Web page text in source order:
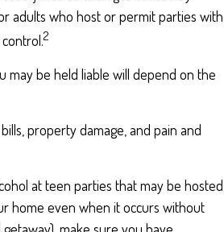
adults who host or permit parties with
2
may be held liable will depend on the
property damage, and pain and
at teen parties that may be hosted
home even when it occurs without